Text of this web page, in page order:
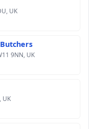
UK
9NN, UK
UK